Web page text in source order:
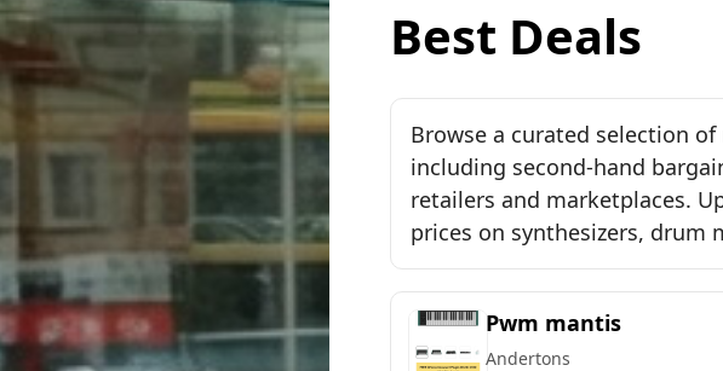
Best Deals
Browse a curated selection
including second-hand
retailers and marketplaces.
prices on synthesizers, drum
Pwm mantis
Andertons